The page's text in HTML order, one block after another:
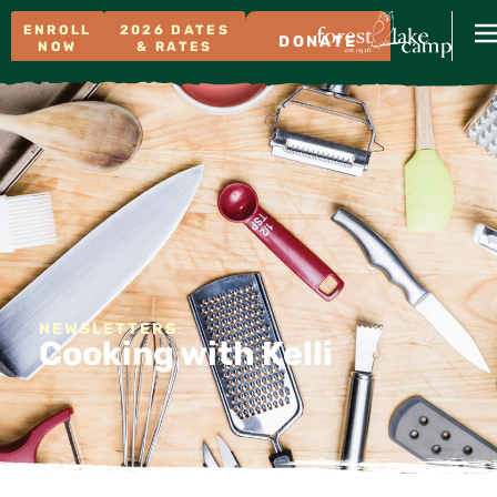
ENROLL
NOW
2026 DATES
& RATES
DONATE
NEWSLETTERS
Cooking with Kelli